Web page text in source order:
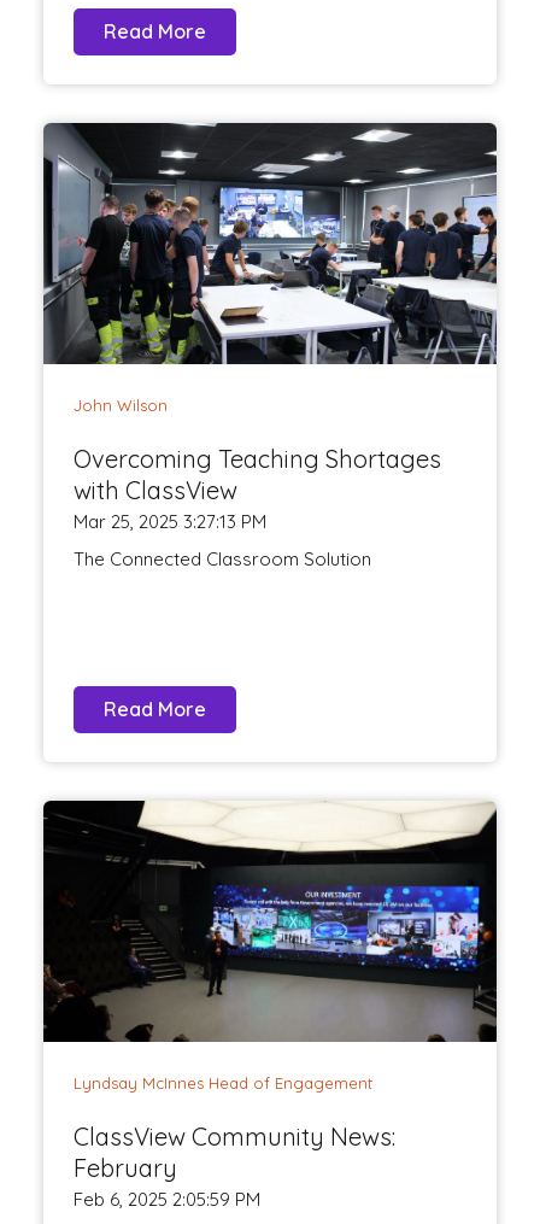
Read More
John Wilson
Overcoming Teaching Shortages
with ClassView
Mar 25, 2025 3:27:13 PM
The Connected Classroom Solution
Read More
Lyndsay McInnes Head of Engagement
ClassView Community News:
February
Feb 6, 2025 2:05:59 PM